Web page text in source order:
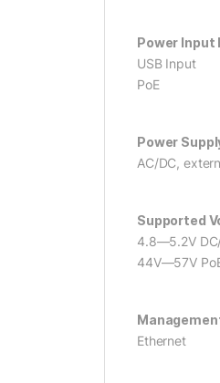
Power Input
USB Input
PoE
Power
AC/DC,
Supported
4.8—5.2V
44V—57V
Ethernet